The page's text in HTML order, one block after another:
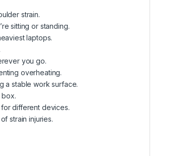
strain.
sitting or standing.
laptops.
you go.
overheating.
a stable work surface.
box.
different devices.
strain injuries.